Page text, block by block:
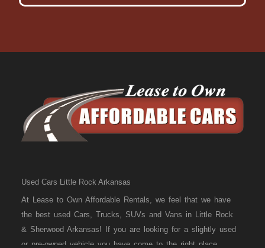
Used Cars Little Rock Arkansas
At Lease to Own Affordable Rentals, we feel that we have
the best used Cars, Trucks, SUVs and Vans in Little Rock
& Sherwood Arkansas! If you are looking for a slightly used
or pre-owned vehicle you have come to the right place.